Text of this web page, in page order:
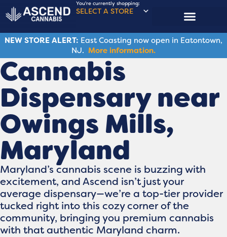
You're currently shopping:
SELECT A STORE
NEW STORE ALERT: East Coasting now open in Eatontown,
NJ. More information.
Cannabis
Dispensary near
Owings Mills,
Maryland
Maryland’s cannabis scene is buzzing with
excitement, and Ascend isn’t just your
average dispensary—we’re a top-tier provider
tucked right into this cozy corner of the
community, bringing you premium cannabis
with that authentic Maryland charm.